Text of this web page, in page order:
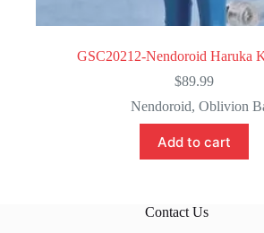
GSC20212-Nendoroid Haruka
$89.99
Nendoroid,Oblivion
Add to cart
Contact Us